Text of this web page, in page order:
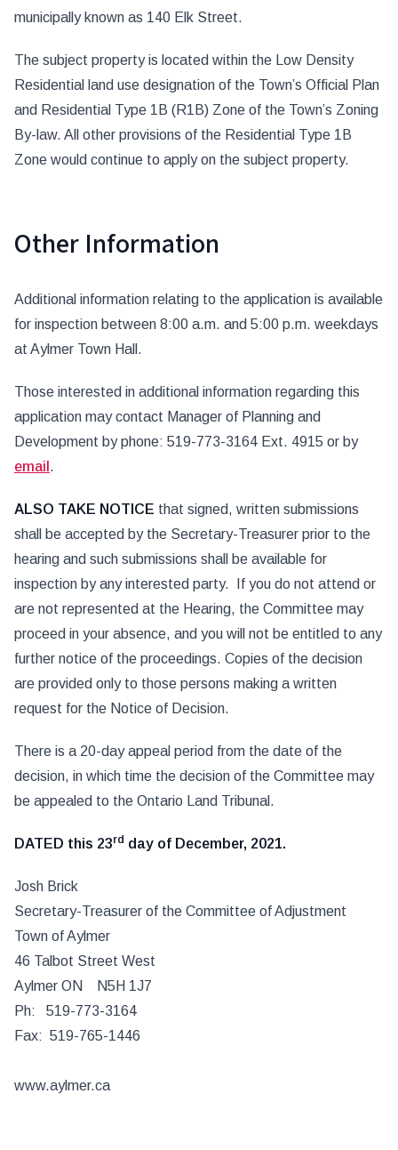
municipally known as 140 Elk Street.
The subject property is located within the Low Density
Residential land use designation of the Town’s Official Plan
and Residential Type 1B (R1B) Zone of the Town’s Zoning
By-law. All other provisions of the Residential Type 1B
Zone would continue to apply on the subject property.
Other Information
Additional information relating to the application is available
for inspection between 8:00 a.m. and 5:00 p.m. weekdays
at Aylmer Town Hall.
Those interested in additional information regarding this
application may contact Manager of Planning and
Development by phone: 519-773-3164 Ext. 4915 or by
email .
ALSO TAKE NOTICE that signed, written submissions
shall be accepted by the Secretary-Treasurer prior to the
hearing and such submissions shall be available for
inspection by any interested party. If you do not attend or
are not represented at the Hearing, the Committee may
proceed in your absence, and you will not be entitled to any
further notice of the proceedings. Copies of the decision
are provided only to those persons making a written
request for the Notice of Decision.
There is a 20-day appeal period from the date of the
decision, in which time the decision of the Committee may
be appealed to the Ontario Land Tribunal.
DATED this 23rd day of December, 2021.
Josh Brick
Secretary-Treasurer of the Committee of Adjustment
Town of Aylmer
46 Talbot Street West
Aylmer ON N5H 1J7
Ph: 519-773-3164
Fax: 519-765-1446
www.aylmer.ca